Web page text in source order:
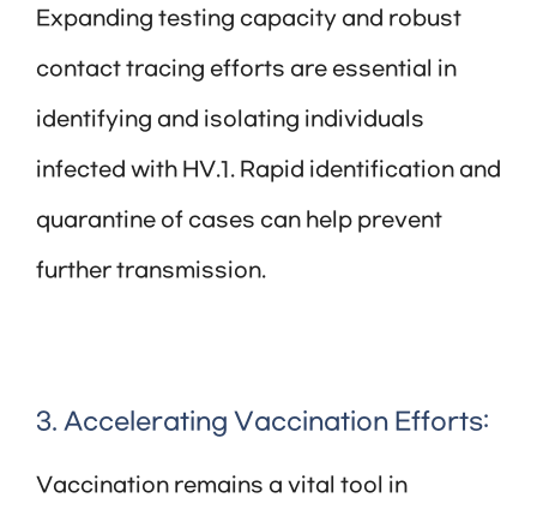
Expanding testing capacity and robust
contact tracing efforts are essential in
identifying and isolating individuals
infected with HV.1. Rapid identification and
quarantine of cases can help prevent
further transmission.
3. Accelerating Vaccination Efforts:
Vaccination remains a vital tool in